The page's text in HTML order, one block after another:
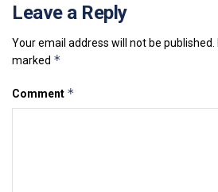
Leave a Reply
Your email address will not be published.
marked *
Comment *